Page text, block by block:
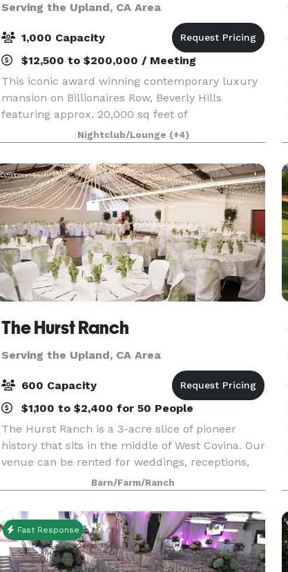
Serving the Upland, CA Area
1,000 Capacity
$12,500 to $200,000 / Meeting
This iconic award winning contemporary luxury
mansion on Billionaires Row, Beverly Hills
featuring approx. 20,000 sq feet of
entertainment areas on four acres of land with
an architecturally significant 1/4 mile private
gated driveway, brea
Nightclub/Lounge (+4)
The Hurst Ranch
Serving the Upland, CA Area
600 Capacity
$1,100 to $2,400 for 50 People
The Hurst Ranch is a 3-acre slice of pioneer
history that sits in the middle of West Covina. Our
venue can be rented for weddings, receptions,
bar mitzvahs, meetings, and other special events!
The Ranch provides a beautiful outdoor setting
Barn/Farm/Ranch
Fast Response